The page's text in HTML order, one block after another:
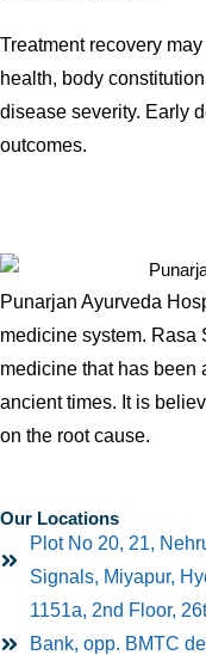
Treatment recovery
health, body
disease severity. Early
outcomes.
Punarjan Ayurveda
medicine system. Rasa
medicine that has been
ancient times. It is
on the root cause.
Our Locations
Plot No 20, 21,
Signals, Miyapur,
1151a, 2nd Floor,
Bank, opp. BMTC